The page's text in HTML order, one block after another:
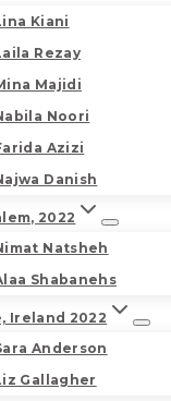
Kiani
Rezay
Majidi
Noori
Azizi
Danish
2022
Natsheh
Shabanehs
Ireland 2022
Anderson
Gallagher